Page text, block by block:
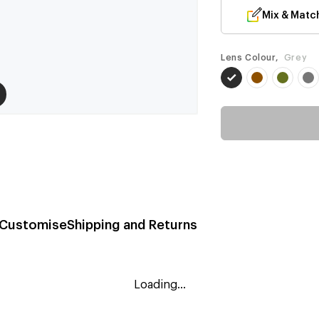
Mix &
Lens Colour, Grey
Shipping and Returns
Loading...